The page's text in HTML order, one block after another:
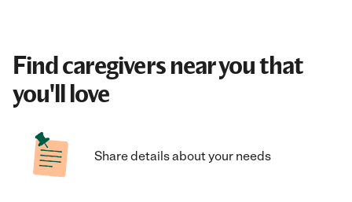
Find caregivers near you that
you'll love
Share details about your needs